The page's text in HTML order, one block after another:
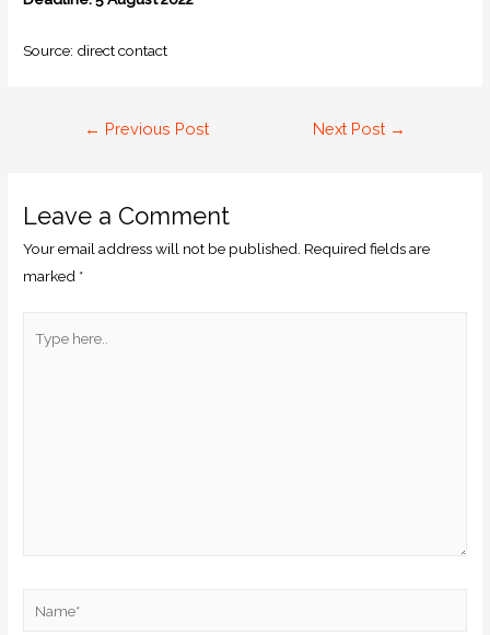
Source: direct contact
← Previous Post Next Post →
Leave a Comment
Your email address will not be published. Required fields are
marked *